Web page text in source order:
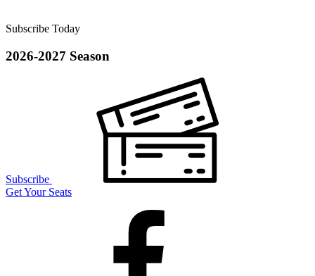
Subscribe Today
2026-2027 Season
Subscribe
Get Your Seats